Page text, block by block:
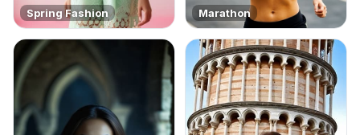
Spring Fashion Marathon